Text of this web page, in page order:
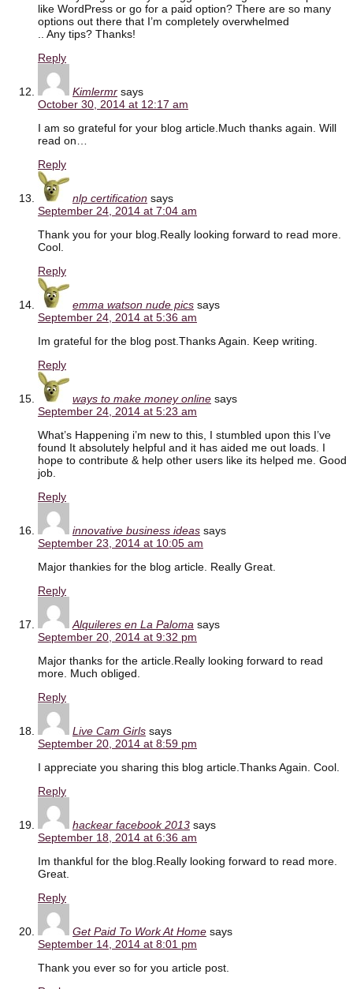
like WordPress or go for a paid option? There are so many
options out there that I’m completely overwhelmed
.. Any tips? Thanks!
Reply
Kimlermr says
October 30, 2014 at 12:17 am
I am so grateful for your blog article.Much thanks again. Will
read on…
Reply
nlp certification says
September 24, 2014 at 7:04 am
Thank you for your blog.Really looking forward to read more.
Cool.
Reply
emma watson nude pics says
September 24, 2014 at 5:36 am
Im grateful for the blog post.Thanks Again. Keep writing.
Reply
ways to make money online says
September 24, 2014 at 5:23 am
What’s Happening i’m new to this, I stumbled upon this I’ve
found It absolutely helpful and it has aided me out loads. I
hope to contribute & help other users like its helped me. Good
job.
Reply
innovative business ideas says
September 23, 2014 at 10:05 am
Major thankies for the blog article. Really Great.
Reply
Alquileres en La Paloma says
September 20, 2014 at 9:32 pm
Major thanks for the article.Really looking forward to read
more. Much obliged.
Reply
Live Cam Girls says
September 20, 2014 at 8:59 pm
I appreciate you sharing this blog article.Thanks Again. Cool.
Reply
hackear facebook 2013 says
September 18, 2014 at 6:36 am
Im thankful for the blog.Really looking forward to read more.
Great.
Reply
Get Paid To Work At Home says
September 14, 2014 at 8:01 pm
Thank you ever so for you article post.